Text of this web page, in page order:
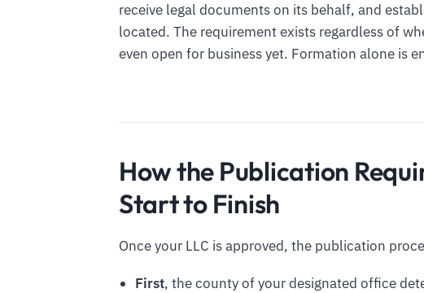
receive legal documents on its behalf, and
located. The requirement exists regardless of
even open for business yet. Formation alone is
How the Publication
Start to Finish
Once your LLC is approved, the publication
First, the county of your designated office